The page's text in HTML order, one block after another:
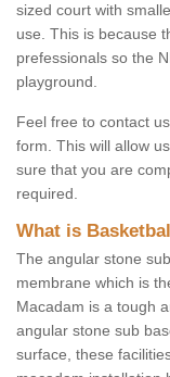
sized court with
use. This is because
prefessionals so the
playground.
Feel free to contact
form. This will allow
sure that you are
required.
What is
The angular stone
membrane which is
Macadam is a tough
angular stone sub
surface, these